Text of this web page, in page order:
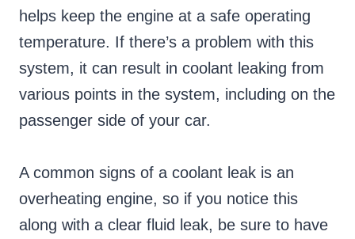
helps keep the engine at a safe operating
temperature. If there’s a problem with this
system, it can result in coolant leaking from
various points in the system, including on the
passenger side of your car.
A common signs of a coolant leak is an
overheating engine, so if you notice this
along with a clear fluid leak, be sure to have